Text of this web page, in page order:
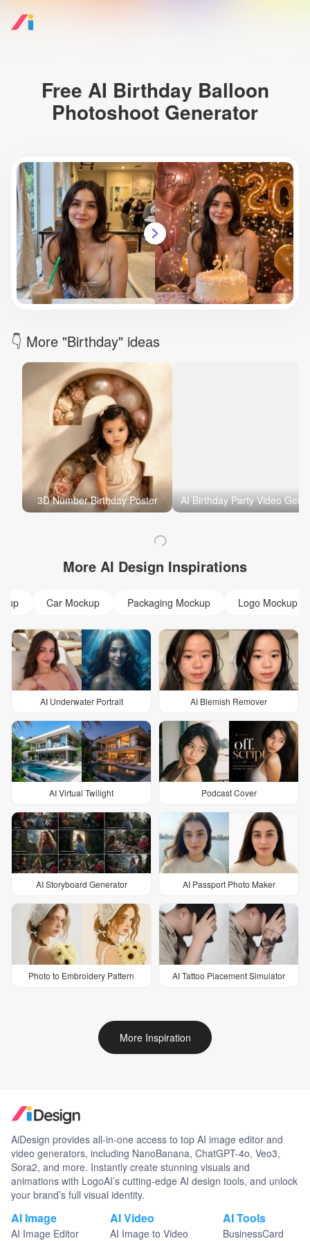
Free AI Birthday Balloon
Photoshoot Generator
👇 More "Birthday" ideas
3D Number Birthday Poster
More AI Design Inspirations
Car Mockup Packaging Mockup Logo Mockup
AI Underwater Portrait AI Blemish Remover
AI Virtual Twilight Podcast Cover
AI Storyboard Generator AI Passport Photo Maker
Photo to Embroidery Pattern AI Tattoo Placement Simulator
More Inspiration
AiDesign provides all-in-one access to top AI image editor and
video generators, including NanoBanana, ChatGPT-4o, Veo3,
Sora2, and more. Instantly create stunning visuals and
animations with LogoAI’s cutting-edge AI design tools, and unlock
your brand’s full visual identity.
AI Image
AI Image Editor
AI Video
AI Image to Video
AI Tools
BusinessCard